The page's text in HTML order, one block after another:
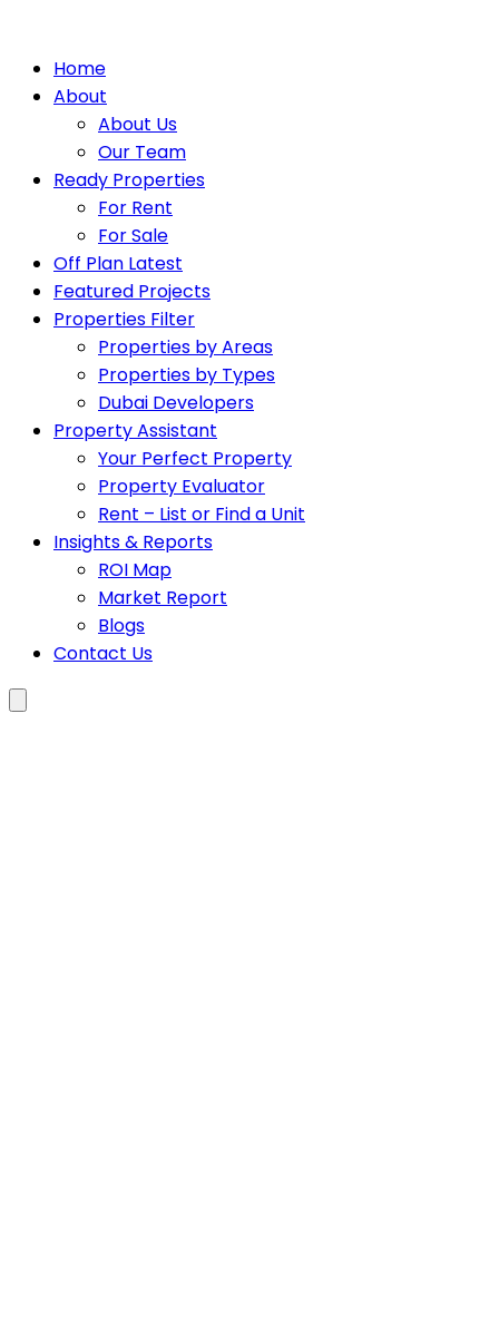
Home
About
About Us
Our Team
Ready Properties
For Rent
For Sale
Off Plan Latest
Featured Projects
Properties Filter
Properties by Areas
Properties by Types
Dubai Developers
Property Assistant
Your Perfect Property
Property Evaluator
Rent – List or Find a Unit
Insights & Reports
ROI Map
Market Report
Blogs
Contact Us